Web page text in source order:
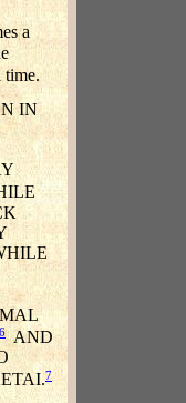
a
time.
IN
6AND
7